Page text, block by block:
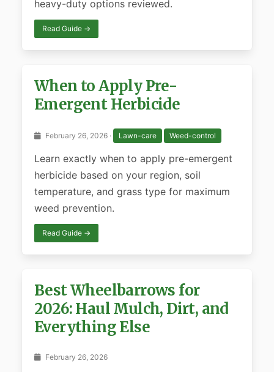
heavy-duty options reviewed.
Read Guide →
When to Apply Pre-
Emergent Herbicide
February 26, 2026 · Lawn-care Weed-control
Learn exactly when to apply pre-emergent
herbicide based on your region, soil
temperature, and grass type for maximum
weed prevention.
Read Guide →
Best Wheelbarrows for
2026: Haul Mulch, Dirt, and
Everything Else
February 26, 2026